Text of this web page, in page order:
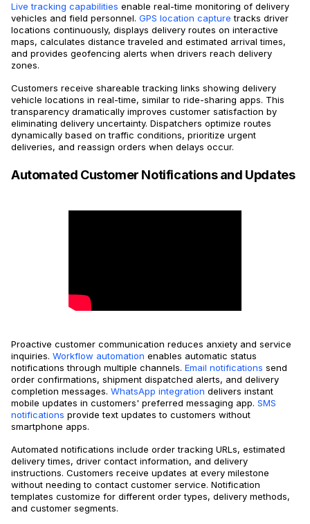
Live tracking capabilities enable real-time monitoring of delivery
vehicles and field personnel. GPS location capture tracks driver
locations continuously, displays delivery routes on interactive
maps, calculates distance traveled and estimated arrival times,
and provides geofencing alerts when drivers reach delivery
zones.
Customers receive shareable tracking links showing delivery
vehicle locations in real-time, similar to ride-sharing apps. This
transparency dramatically improves customer satisfaction by
eliminating delivery uncertainty. Dispatchers optimize routes
dynamically based on traffic conditions, prioritize urgent
deliveries, and reassign orders when delays occur.
Automated Customer Notifications and Updates
Proactive customer communication reduces anxiety and service
inquiries. Workflow automation enables automatic status
notifications through multiple channels. Email notifications send
order confirmations, shipment dispatched alerts, and delivery
completion messages. WhatsApp integration delivers instant
mobile updates in customers' preferred messaging app. SMS
notifications provide text updates to customers without
smartphone apps.
Automated notifications include order tracking URLs, estimated
delivery times, driver contact information, and delivery
instructions. Customers receive updates at every milestone
without needing to contact customer service. Notification
templates customize for different order types, delivery methods,
and customer segments.